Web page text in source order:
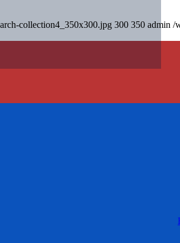
collection4_350x300.jpg 300 350 admin /